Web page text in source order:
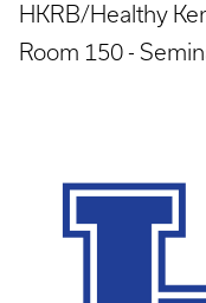
HKRB/Healthy
Room 150 -